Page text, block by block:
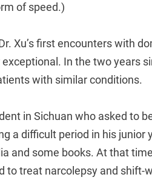
of speed.)
Xu’s first encounters with
In the two years
with similar conditions.
in Sichuan who asked to
a difficult period in his junior
and some books. At that
to treat narcolepsy and shift-